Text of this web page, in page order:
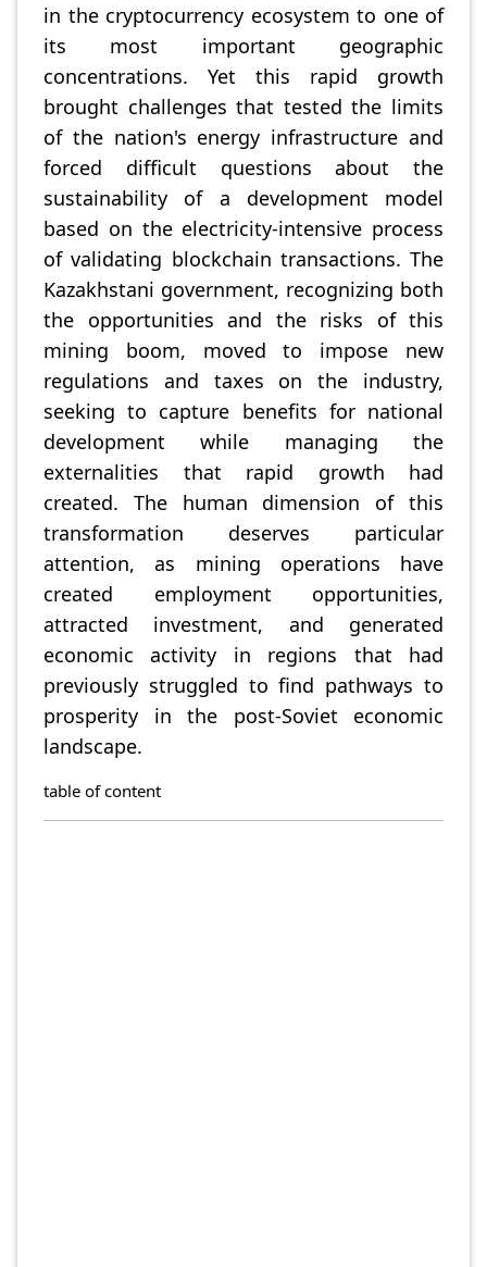
in the cryptocurrency ecosystem to one of
its most important geographic
concentrations. Yet this rapid growth
brought challenges that tested the limits
of the nation's energy infrastructure and
forced difficult questions about the
sustainability of a development model
based on the electricity-intensive process
of validating blockchain transactions. The
Kazakhstani government, recognizing both
the opportunities and the risks of this
mining boom, moved to impose new
regulations and taxes on the industry,
seeking to capture benefits for national
development while managing the
externalities that rapid growth had
created. The human dimension of this
transformation deserves particular
attention, as mining operations have
created employment opportunities,
attracted investment, and generated
economic activity in regions that had
previously struggled to find pathways to
prosperity in the post-Soviet economic
landscape.
table of content